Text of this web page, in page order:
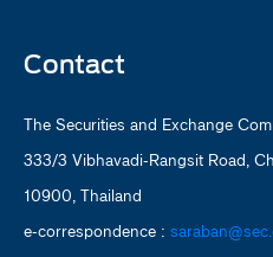
Contact
The Securities and Exchange
333/3 Vibhavadi-Rangsit Road,
10900, Thailand
e-correspondence :